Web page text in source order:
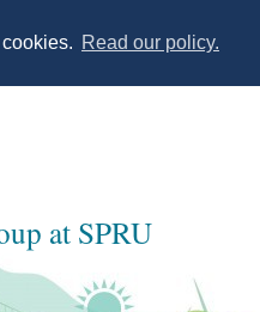
Read our policy.
at SPRU